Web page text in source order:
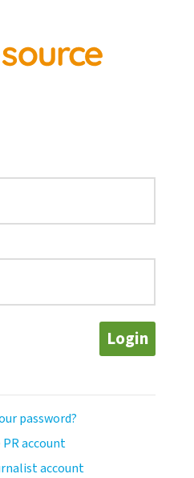
Login
password?
account
account